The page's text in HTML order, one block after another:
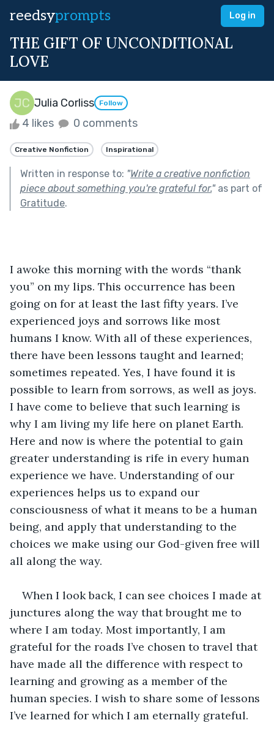
reedsyprompts Log in
THE GIFT OF UNCONDITIONAL
LOVE
Julia Corliss Follow
4 likes 0 comments
Creative Nonfiction Inspirational
Written in response to: "Write a creative nonfiction
piece about something you're grateful for."as part of
Gratitude.
I awoke this morning with the words “thank
you” on my lips. This occurrence has been
going on for at least the last fifty years. I’ve
experienced joys and sorrows like most
humans I know. With all of these experiences,
there have been lessons taught and learned;
sometimes repeated. Yes, I have found it is
possible to learn from sorrows, as well as joys.
I have come to believe that such learning is
why I am living my life here on planet Earth.
Here and now is where the potential to gain
greater understanding is rife in every human
experience we have. Understanding of our
experiences helps us to expand our
consciousness of what it means to be a human
being, and apply that understanding to the
choices we make using our God-given free will
all along the way.
When I look back, I can see choices I made at
junctures along the way that brought me to
where I am today. Most importantly, I am
grateful for the roads I’ve chosen to travel that
have made all the difference with respect to
learning and growing as a member of the
human species. I wish to share some of lessons
I’ve learned for which I am eternally grateful.